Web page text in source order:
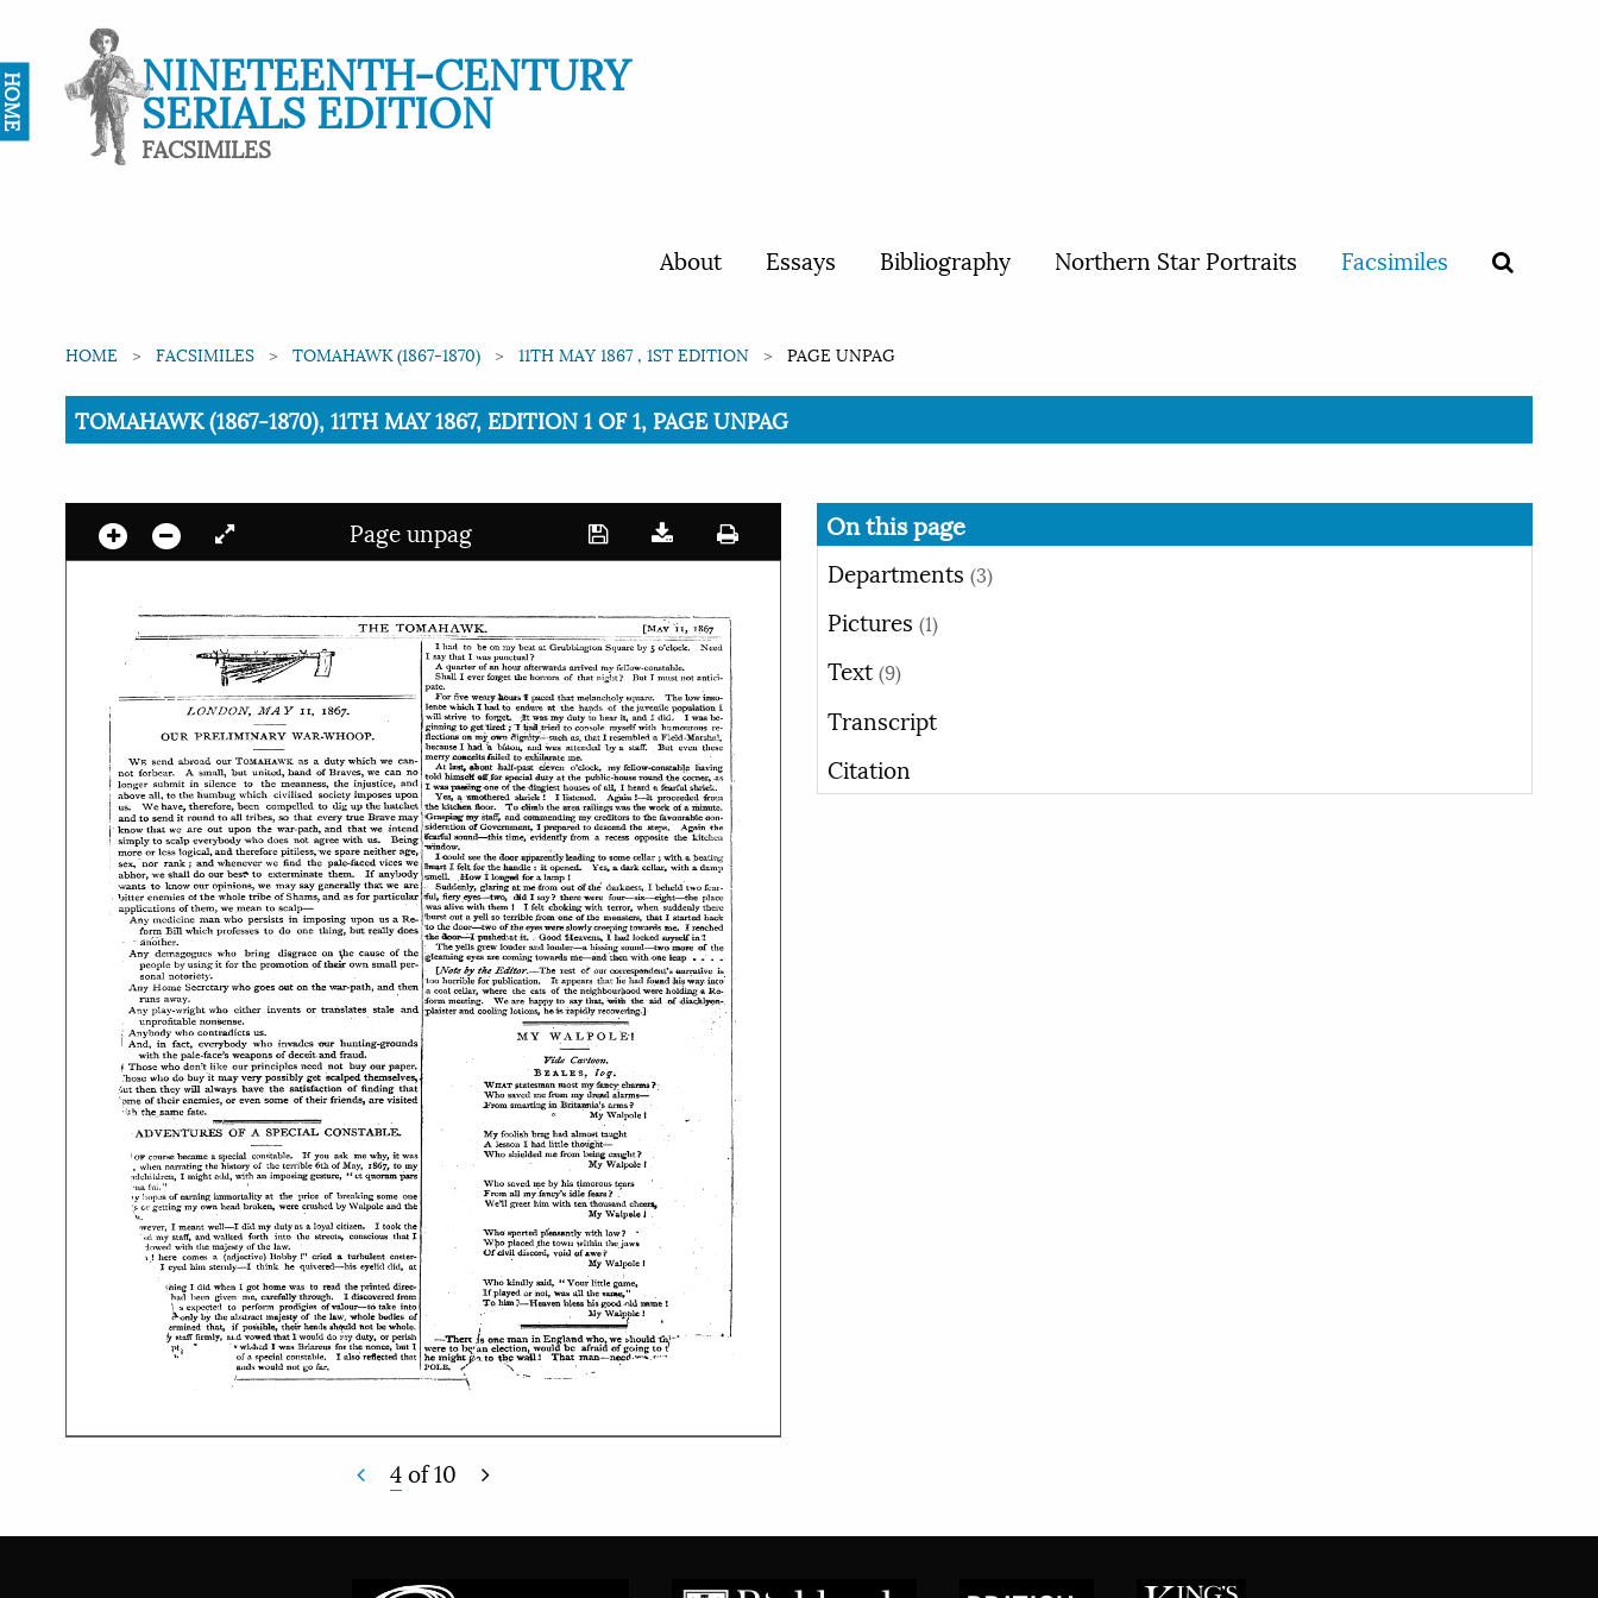
NINETEENTH-CENTURY
SERIALS EDITION
FACSIMILES
About Essays Bibliography Northern Star Portraits Facsimiles
HOME FACSIMILES TOMAHAWK (1867-1870) 11TH MAY 1867 , 1ST EDITION PAGE UNPAG
Current:
TOMAHAWK (1867-1870), 11TH MAY 1867, EDITION 1 OF 1, PAGE UNPAG
Page unpag
4of10
On this page
Departments (3)
Pictures (1)
Text (9)
Transcript
Citation